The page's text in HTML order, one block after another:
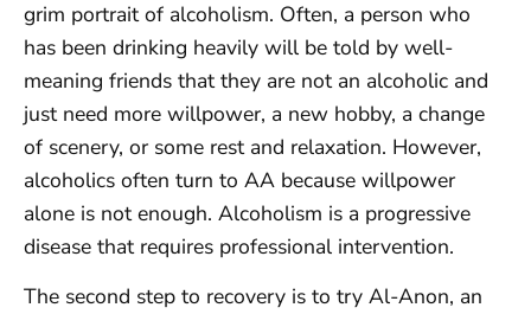
grim portrait of alcoholism. Often, a person who
has been drinking heavily will be told by well-
meaning friends that they are not an alcoholic and
just need more willpower, a new hobby, a change
of scenery, or some rest and relaxation. However,
alcoholics often turn to AA because willpower
alone is not enough. Alcoholism is a progressive
disease that requires professional intervention.
The second step to recovery is to try Al-Anon, an